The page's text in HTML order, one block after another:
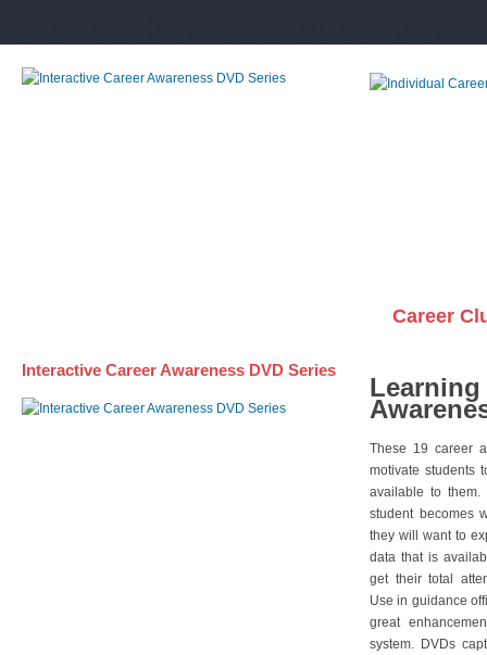
Career
Interactive Career Awareness DVD Series
These 19 career
motivate students
available to
student becomes
they will want to
data that is
get their total
Use in guidance
great
system. DVDs